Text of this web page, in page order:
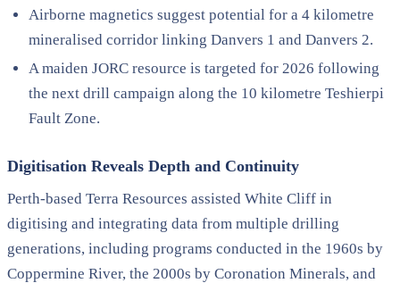
Airborne magnetics suggest potential for a 4 kilometre
mineralised corridor linking Danvers 1 and Danvers 2.
A maiden JORC resource is targeted for 2026 following
the next drill campaign along the 10 kilometre Teshierpi
Fault Zone.
Digitisation Reveals Depth and Continuity
Perth-based Terra Resources assisted White Cliff in
digitising and integrating data from multiple drilling
generations, including programs conducted in the 1960s by
Coppermine River, the 2000s by Coronation Minerals, and